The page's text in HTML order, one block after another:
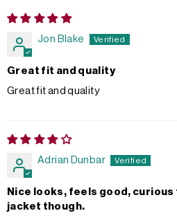
Jon Blake
Great fit and quality
Great fit and quality
Adrian Dunbar
Nice looks, feels good,
jacket though.